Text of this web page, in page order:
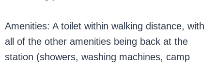
Amenities: A toilet within walking distance, with
all of the other amenities being back at the
station (showers, washing machines, camp